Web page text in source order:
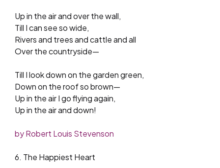
Up in the air and over the wall,
Till I can see so wide,
Rivers and trees and cattle and all
Over the countryside—
Till I look down on the garden green,
Down on the roof so brown—
Up in the air I go flying again,
Up in the air and down!
by Robert Louis Stevenson
6. The Happiest Heart